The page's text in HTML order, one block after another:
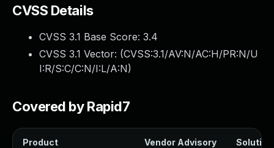
CVSS Details
CVSS 3.1 Base Score: 3.4
CVSS 3.1 Vector: (CVSS:3.1/AV:N/AC:H/PR:N/U
I:R/S:C/C:N/I:L/A:N)
Covered by Rapid7
Product Vendor Advisory Solution